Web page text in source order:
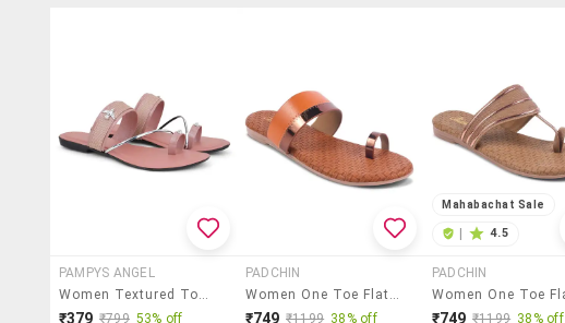
PAMPYS ANGEL
Women Textured Toe Separator Flats
₹379 ₹799 53% off
PADCHIN
Women One Toe Flat Sandal
₹749 ₹1199 38% off
Mahabachat Sale
4.5
PADCHIN
₹749 ₹1199 38% off